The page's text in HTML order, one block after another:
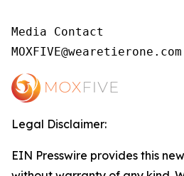
Media Contact
MOXFIVE@wearetierone.com
Legal Disclaimer:
EIN Presswire provides this